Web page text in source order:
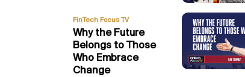
FinTech Focus TV
Why the Future
Belongs to Those
Who Embrace
Change